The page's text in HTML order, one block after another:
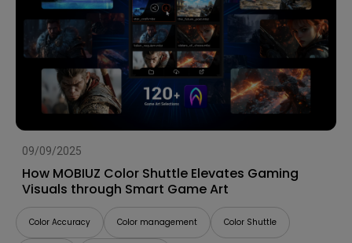
09/09/2025
How MOBIUZ Color Shuttle Elevates Gaming
Visuals through Smart Game Art
Color Accuracy Color management Color Shuttle